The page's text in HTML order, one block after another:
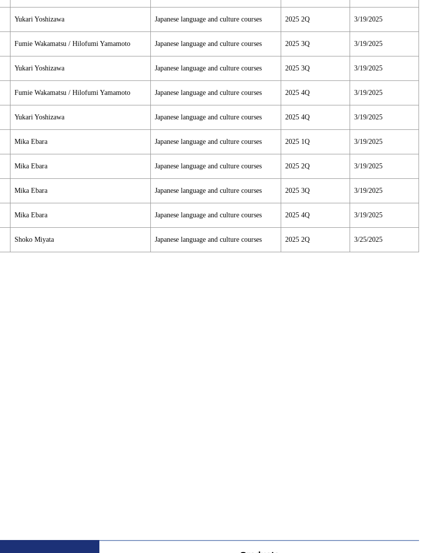
Yukari Yoshizawa Japanese language and culture courses 2025 2Q 3/19/2025
Fumie Wakamatsu / Hilofumi Yamamoto Japanese language and culture courses 2025 3Q 3/19/2025
Yukari Yoshizawa Japanese language and culture courses 2025 3Q 3/19/2025
Fumie Wakamatsu / Hilofumi Yamamoto Japanese language and culture courses 2025 4Q 3/19/2025
Yukari Yoshizawa Japanese language and culture courses 2025 4Q 3/19/2025
Mika Ebara Japanese language and culture courses 2025 1Q 3/19/2025
Mika Ebara Japanese language and culture courses 2025 2Q 3/19/2025
Mika Ebara Japanese language and culture courses 2025 3Q 3/19/2025
Mika Ebara Japanese language and culture courses 2025 4Q 3/19/2025
Shoko Miyata Japanese language and culture courses 2025 2Q 3/25/2025